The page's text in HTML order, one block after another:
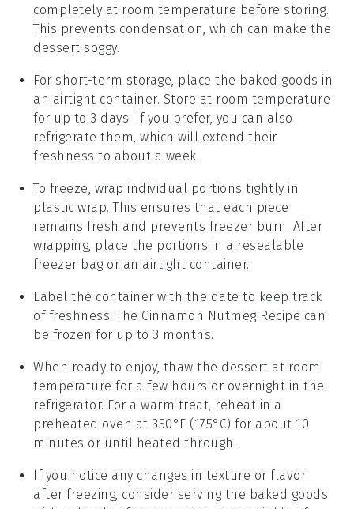
completely at room temperature before storing.
This prevents condensation, which can make the
dessert soggy.
For short-term storage, place the baked goods in
an airtight container. Store at room temperature
for up to 3 days. If you prefer, you can also
refrigerate them, which will extend their
freshness to about a week.
To freeze, wrap individual portions tightly in
plastic wrap. This ensures that each piece
remains fresh and prevents freezer burn. After
wrapping, place the portions in a resealable
freezer bag or an airtight container.
Label the container with the date to keep track
of freshness. The Cinnamon Nutmeg Recipe can
be frozen for up to 3 months.
When ready to enjoy, thaw the dessert at room
temperature for a few hours or overnight in the
refrigerator. For a warm treat, reheat in a
preheated oven at 350°F (175°C) for about 10
minutes or until heated through.
If you notice any changes in texture or flavor
after freezing, consider serving the baked goods